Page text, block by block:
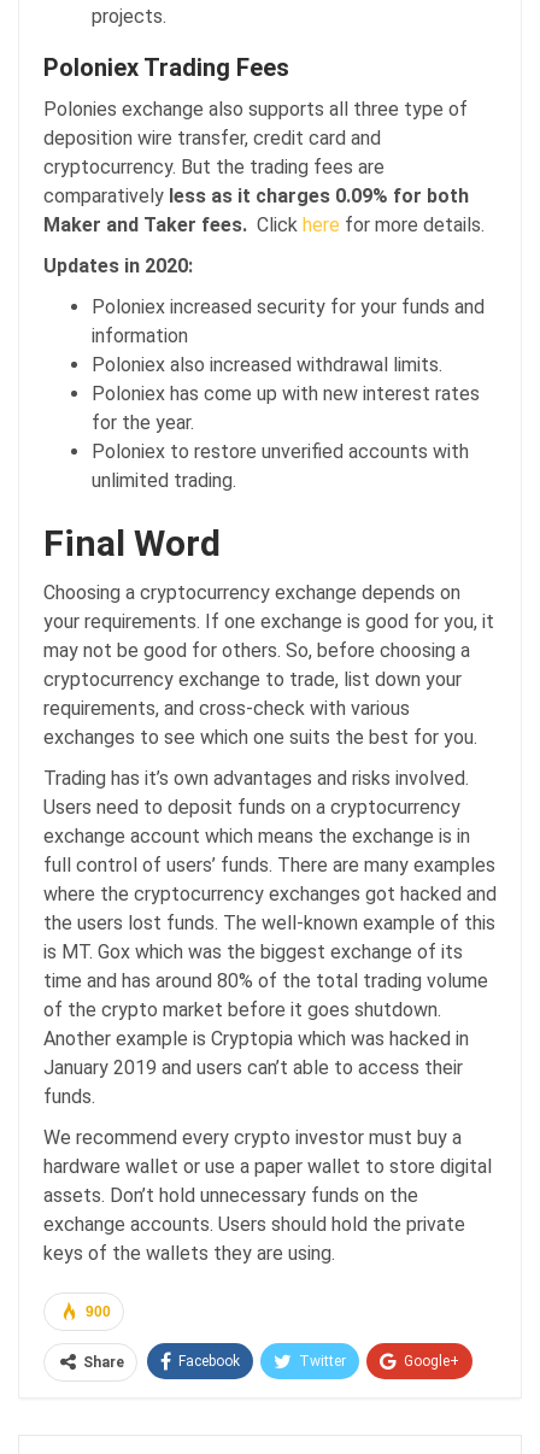
projects.
Poloniex Trading Fees
Polonies exchange also supports all three type of
deposition wire transfer, credit card and
cryptocurrency. But the trading fees are
comparatively less as it charges 0.09% for both
Maker and Taker fees. Click here for more details.
Updates in 2020:
Poloniex increased security for your funds and
information
Poloniex also increased withdrawal limits.
Poloniex has come up with new interest rates
for the year.
Poloniex to restore unverified accounts with
unlimited trading.
Final Word
Choosing a cryptocurrency exchange depends on
your requirements. If one exchange is good for you, it
may not be good for others. So, before choosing a
cryptocurrency exchange to trade, list down your
requirements, and cross-check with various
exchanges to see which one suits the best for you.
Trading has it’s own advantages and risks involved.
Users need to deposit funds on a cryptocurrency
exchange account which means the exchange is in
full control of users’ funds. There are many examples
where the cryptocurrency exchanges got hacked and
the users lost funds. The well-known example of this
is MT. Gox which was the biggest exchange of its
time and has around 80% of the total trading volume
of the crypto market before it goes shutdown.
Another example is Cryptopia which was hacked in
January 2019 and users can’t able to access their
funds.
We recommend every crypto investor must buy a
hardware wallet or use a paper wallet to store digital
assets. Don’t hold unnecessary funds on the
exchange accounts. Users should hold the private
keys of the wallets they are using.
900
Share Facebook Twitter Google+